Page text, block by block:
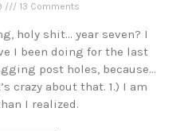
13 Comments
holy shit… year seven? I
I been doing for the last
post holes, because…
crazy about that. 1.) I am
I realized.